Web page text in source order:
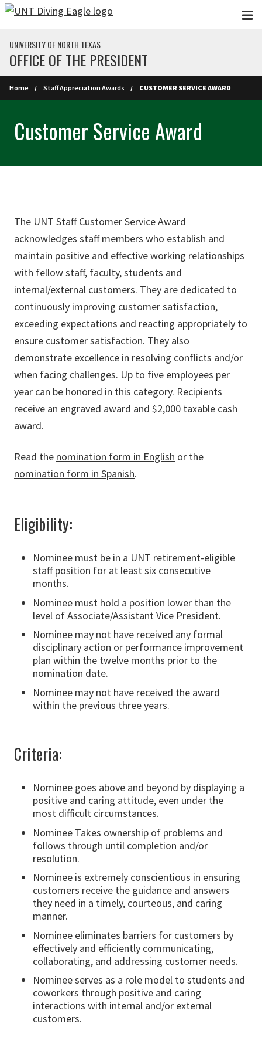
Skip to main content
UNIVERSITY OF NORTH TEXAS
OFFICE OF THE PRESIDENT
Home Staff Appreciation Awards CUSTOMER SERVICE AWARD
Customer Service Award
The UNT Staff Customer Service Award
acknowledges staff members who establish and
maintain positive and effective working relationships
with fellow staff, faculty, students and
internal/external customers. They are dedicated to
continuously improving customer satisfaction,
exceeding expectations and reacting appropriately to
ensure customer satisfaction. They also
demonstrate excellence in resolving conflicts and/or
when facing challenges. Up to five employees per
year can be honored in this category. Recipients
receive an engraved award and $2,000 taxable cash
award.
Read the nomination form in English or the
nomination form in Spanish.
Eligibility:
Nominee must be in a UNT retirement-eligible
staff position for at least six consecutive
months.
Nominee must hold a position lower than the
level of Associate/Assistant Vice President.
Nominee may not have received any formal
disciplinary action or performance improvement
plan within the twelve months prior to the
nomination date.
Nominee may not have received the award
within the previous three years.
Criteria:
Nominee goes above and beyond by displaying a
positive and caring attitude, even under the
most difficult circumstances.
Nominee Takes ownership of problems and
follows through until completion and/or
resolution.
Nominee is extremely conscientious in ensuring
customers receive the guidance and answers
they need in a timely, courteous, and caring
manner.
Nominee eliminates barriers for customers by
effectively and efficiently communicating,
collaborating, and addressing customer needs.
Nominee serves as a role model to students and
coworkers through positive and caring
interactions with internal and/or external
customers.